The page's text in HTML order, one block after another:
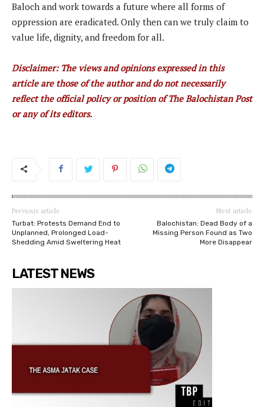
Baloch and work towards a future where all forms of
oppression are eradicated. Only then can we truly claim to
value life, dignity, and freedom for all.
Disclaimer: The views and opinions expressed in this
article are those of the author and do not necessarily
reflect the official policy or position of The Balochistan Post
or any of its editors.
Previous article
Turbat: Protests Demand End to
Unplanned, Prolonged Load-
Shedding Amid Sweltering Heat
Next article
Balochistan: Dead Body of a
Missing Person Found as Two
More Disappear
LATEST NEWS